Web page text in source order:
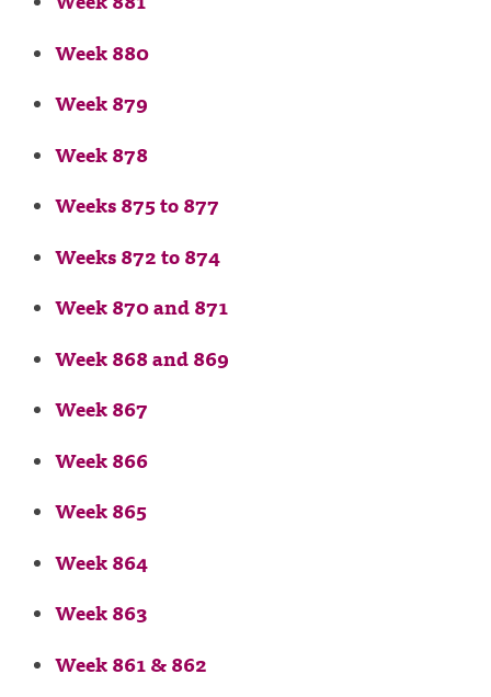
Week 880
Week 879
Week 878
Weeks 875 to 877
Weeks 872 to 874
Week 870 and 871
Week 868 and 869
Week 867
Week 866
Week 865
Week 864
Week 863
Week 861 & 862